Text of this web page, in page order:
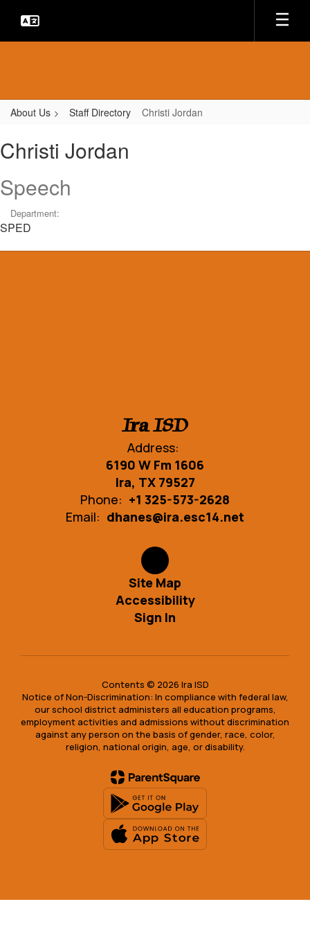
main
About Us Staff Directory Christi Jordan
Jordan
Christi Jordan
Speech
Department:
SPED
Ira ISD
Address:
6190 W Fm 1606
Ira, TX 79527
Phone: +1 325-573-2628
Email: dhanes@ira.esc14.net
Site Map
Accessibility
Sign In
Contents © 2026 Ira ISD
Notice of Non-Discrimination: In compliance with federal law,
our school district administers all education programs,
employment activities and admissions without discrimination
against any person on the basis of gender, race, color,
religion, national origin, age, or disability.